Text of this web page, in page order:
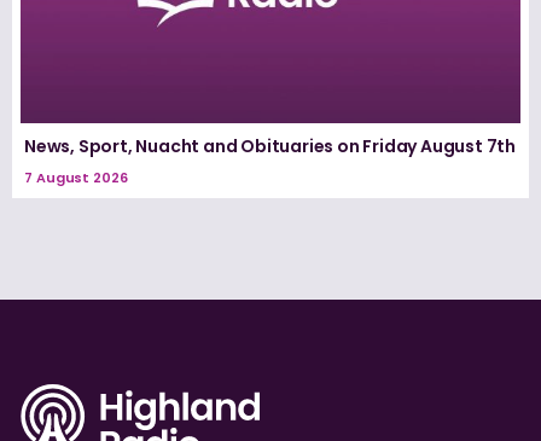
News, Sport, Nuacht and Obituaries on Friday August 7th
7 August 2026